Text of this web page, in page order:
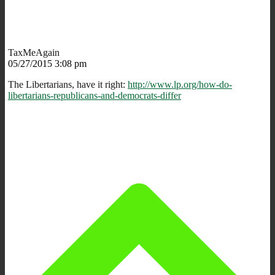
TaxMeAgain
05/27/2015 3:08 pm
The Libertarians, have it right: http://www.lp.org/how-do-
libertarians-republicans-and-democrats-differ